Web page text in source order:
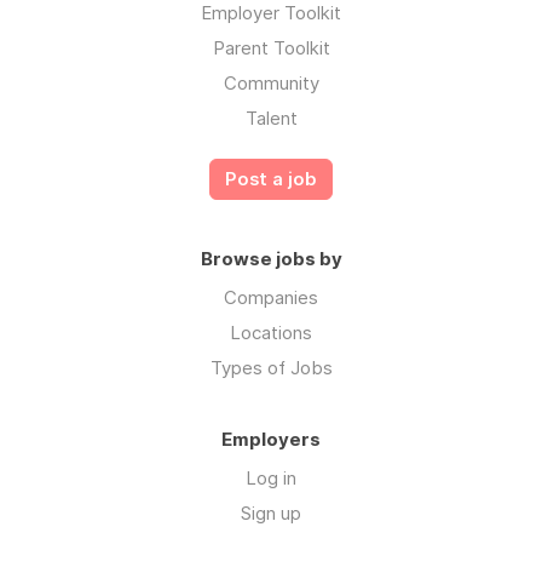
Employer Toolkit
Parent Toolkit
Community
Talent
Post a job
Browse jobs by
Companies
Locations
Types of Jobs
Employers
Log in
Sign up